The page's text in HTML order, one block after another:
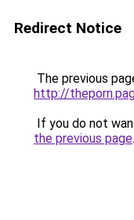
Redirect Notice
The previous
http://
If you do not
the previous page.